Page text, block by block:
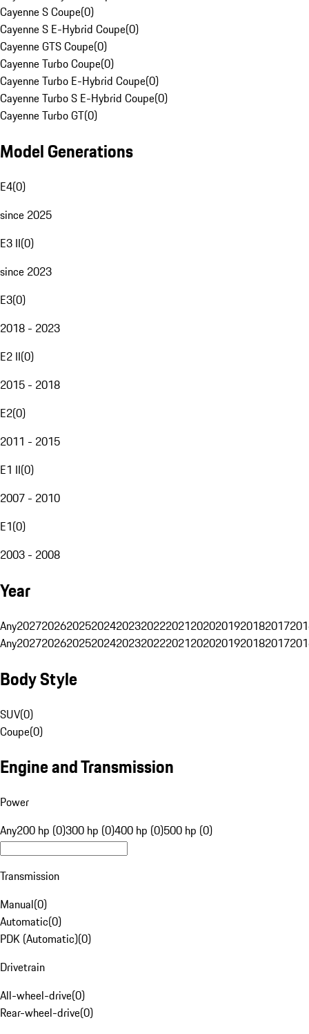
Cayenne S Coupe(0)
Cayenne S E-Hybrid Coupe(0)
Cayenne GTS Coupe(0)
Cayenne Turbo Coupe(0)
Cayenne Turbo E-Hybrid Coupe(0)
Cayenne Turbo S E-Hybrid Coupe(0)
Cayenne Turbo GT(0)
Model Generations
E4(0)
since 2025
E3 II(0)
since 2023
E3(0)
2018 - 2023
E2 II(0)
2015 - 2018
E2(0)
2011 - 2015
E1 II(0)
2007 - 2010
E1(0)
2003 - 2008
Year
Any20272026202520242023202220212020201920182017
Any20272026202520242023202220212020201920182017
Body Style
SUV(0)
Coupe(0)
Engine and Transmission
Power
Any200 hp (0)300 hp (0)400 hp (0)500 hp (0)
Transmission
Manual(0)
Automatic(0)
PDK (Automatic)(0)
Drivetrain
All-wheel-drive(0)
Rear-wheel-drive(0)